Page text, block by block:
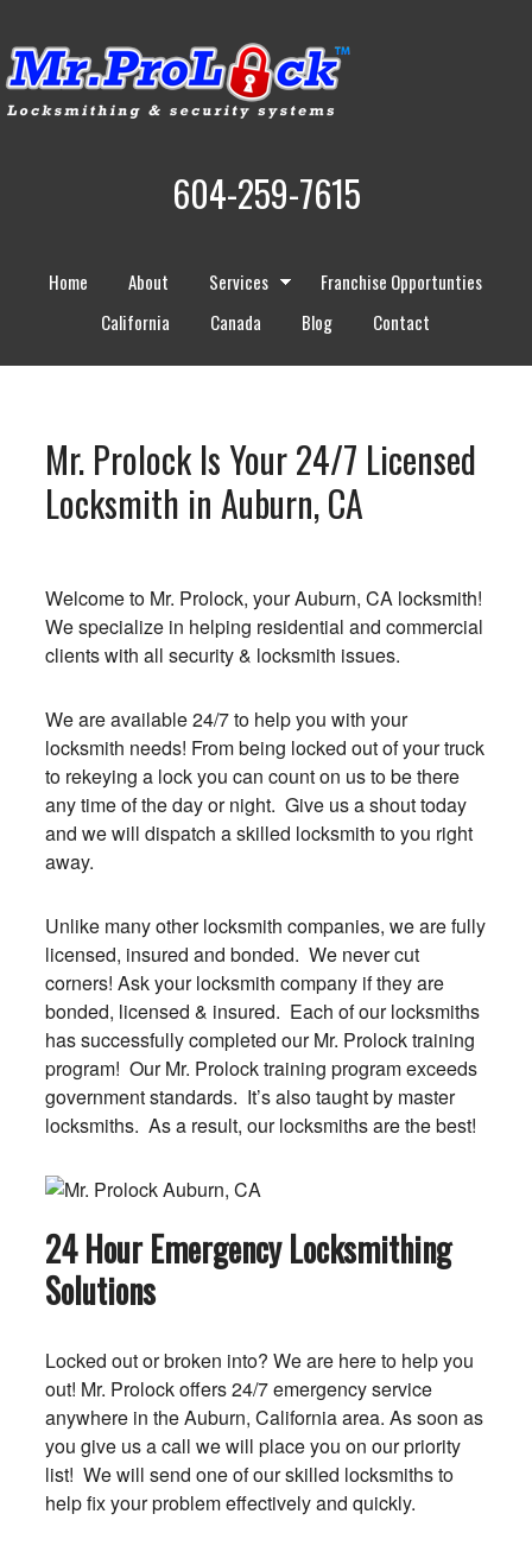
604-259-7615
Home About Services
Franchise Opportunties
California
Canada Blog Contact
Mr. Prolock Is Your 24/7 Licensed
Locksmith in Auburn, CA
Welcome to Mr. Prolock, your Auburn, CA locksmith!
We specialize in helping residential and commercial
clients with all security & locksmith issues.
We are available 24/7 to help you with your
locksmith needs! From being locked out of your truck
to rekeying a lock you can count on us to be there
any time of the day or night. Give us a shout today
and we will dispatch a skilled locksmith to you right
away.
Unlike many other locksmith companies, we are fully
licensed, insured and bonded. We never cut
corners! Ask your locksmith company if they are
bonded, licensed & insured. Each of our locksmiths
has successfully completed our Mr. Prolock training
program! Our Mr. Prolock training program exceeds
government standards. It’s also taught by master
locksmiths. As a result, our locksmiths are the best!
24 Hour Emergency Locksmithing
Solutions
Locked out or broken into? We are here to help you
out! Mr. Prolock offers 24/7 emergency service
anywhere in the Auburn, California area. As soon as
you give us a call we will place you on our priority
list! We will send one of our skilled locksmiths to
help fix your problem effectively and quickly.